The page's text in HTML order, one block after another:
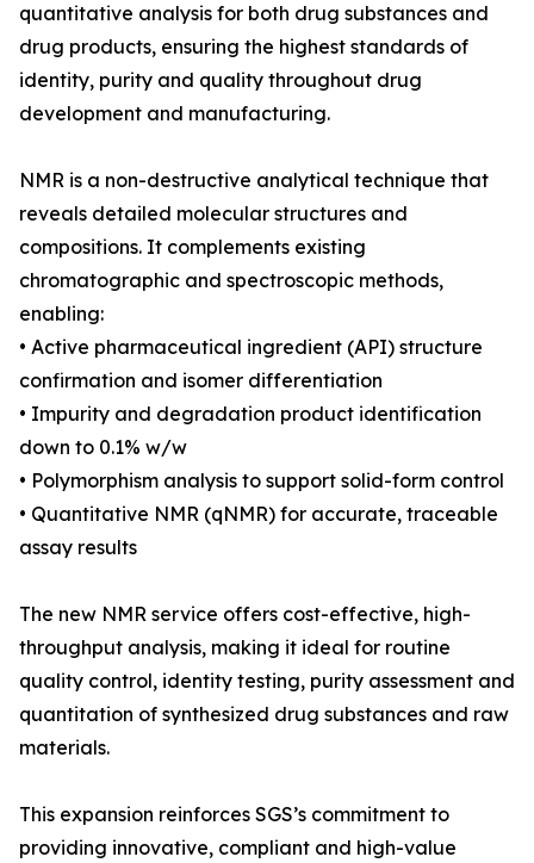
quantitative analysis for both drug substances and
drug products, ensuring the highest standards of
identity, purity and quality throughout drug
development and manufacturing.
NMR is a non-destructive analytical technique that
reveals detailed molecular structures and
compositions. It complements existing
chromatographic and spectroscopic methods,
enabling:
• Active pharmaceutical ingredient (API) structure
confirmation and isomer differentiation
• Impurity and degradation product identification
down to 0.1% w/w
• Polymorphism analysis to support solid-form control
• Quantitative NMR (qNMR) for accurate, traceable
assay results
The new NMR service offers cost-effective, high-
throughput analysis, making it ideal for routine
quality control, identity testing, purity assessment and
quantitation of synthesized drug substances and raw
materials.
This expansion reinforces SGS’s commitment to
providing innovative, compliant and high-value